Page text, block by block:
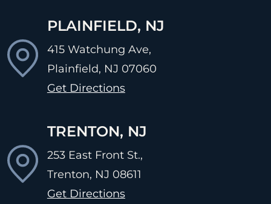
PLAINFIELD, NJ
415 Watchung Ave,
Plainfield, NJ 07060
Get Directions
TRENTON, NJ
253 East Front St.,
Trenton, NJ 08611
Get Directions